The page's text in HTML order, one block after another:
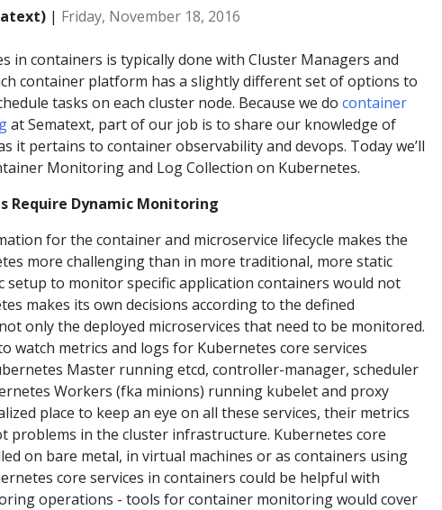
| Friday, November 18, 2016
in containers is typically done with Cluster Managers and
container platform has a slightly different set of options to
tasks on each cluster node. Because we do container
at Sematext, part of our job is to share our knowledge of
it pertains to container observability and devops. Today we’ll
Monitoring and Log Collection on Kubernetes.
Require Dynamic Monitoring
for the container and microservice lifecycle makes the
more challenging than in more traditional, more static
setup to monitor specific application containers would not
makes its own decisions according to the defined
only the deployed microservices that need to be monitored.
watch metrics and logs for Kubernetes core services
Master running etcd, controller-manager, scheduler
Workers (fka minions) running kubelet and proxy
place to keep an eye on all these services, their metrics
problems in the cluster infrastructure. Kubernetes core
on bare metal, in virtual machines or as containers using
core services in containers could be helpful with
operations - tools for container monitoring would cover